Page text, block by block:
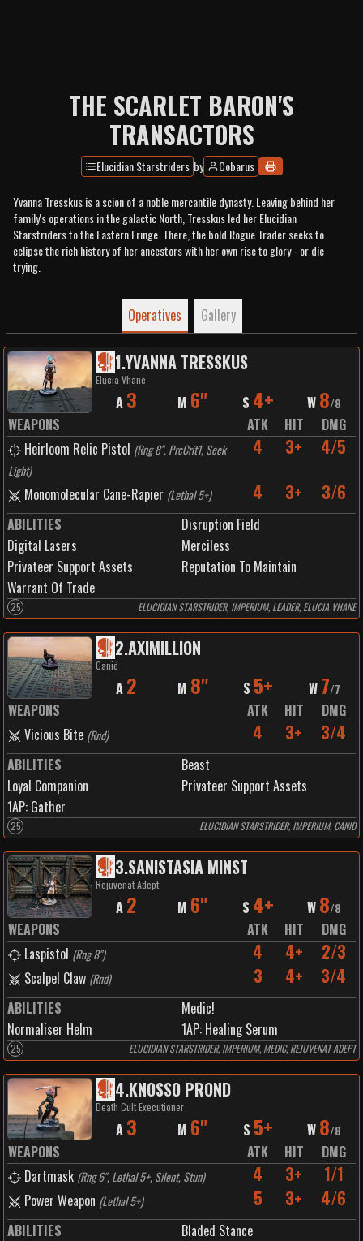
THE SCARLET BARON'S
TRANSACTORS
Elucidian Starstriders by Cobarus
Yvanna Tresskus is a scion of a noble mercantile dynasty. Leaving behind her
family's operations in the galactic North, Tresskus led her Elucidian
Starstriders to the Eastern Fringe. There, the bold Rogue Trader seeks to
eclipse the rich history of her ancestors with her own rise to glory - or die
trying.
Operatives Gallery
1.YVANNA TRESSKUS
Elucia Vhane
A 3 M 6" S 4+ W 8/8
WEAPONS ATK HIT
DMG
Heirloom Relic Pistol (Rng 8", PrcCrit1, Seek
Light)
4 3+ 4/5
Monomolecular Cane-Rapier (Lethal 5+) 4 3+ 3/6
ABILITIES
Disruption Field
Digital Lasers
Merciless
Privateer Support Assets
Reputation To Maintain
Warrant Of Trade
25 ELUCIDIAN STARSTRIDER, IMPERIUM, LEADER, ELUCIA VHANE
2.AXIMILLION
Canid
A 2 M 8" S 5+ W 7/7
WEAPONS ATK HIT
DMG
Vicious Bite (Rnd) 4 3+ 3/4
ABILITIES
Beast
Loyal Companion
Privateer Support Assets
1AP: Gather
25 ELUCIDIAN STARSTRIDER, IMPERIUM, CANID
3.SANISTASIA MINST
Rejuvenat Adept
A 2 M 6" S 4+ W 8/8
WEAPONS ATK HIT
DMG
Laspistol (Rng 8") 4 4+ 2/3
Scalpel Claw (Rnd) 3 4+ 3/4
ABILITIES
Medic!
Normaliser Helm
1AP: Healing Serum
25 ELUCIDIAN STARSTRIDER, IMPERIUM, MEDIC, REJUVENAT ADEPT
4.KNOSSO PROND
Death Cult Executioner
A 3 M 6" S 5+ W 8/8
WEAPONS ATK HIT
DMG
Dartmask (Rng 6", Lethal 5+, Silent, Stun) 4 3+ 1/1
Power Weapon (Lethal 5+) 5 3+ 4/6
ABILITIES
Bladed Stance